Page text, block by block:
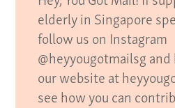
elderly in Singapore
follow us on Instagram
@heyyougotmailsg
our website at
see how you can